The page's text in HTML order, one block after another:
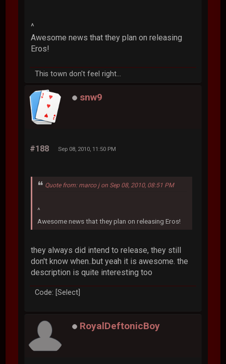
^
Awesome news that they plan on releasing
Eros!
This town don't feel right...
snw9
#188 Sep 08, 2010, 11:50 PM
Quote from: marco j on Sep 08, 2010, 08:51 PM
^
Awesome news that they plan on releasing Eros!
they always did intend to release, they still
don't know when..but yeah it is awesome. the
description is quite interesting too
Code: [Select]
RoyalDeftonicBoy